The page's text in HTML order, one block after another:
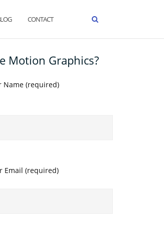
CONTACT
Motion Graphics?
Name (required)
Email (required)